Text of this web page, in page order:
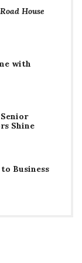
Road House
with
Senior
Shine
Business